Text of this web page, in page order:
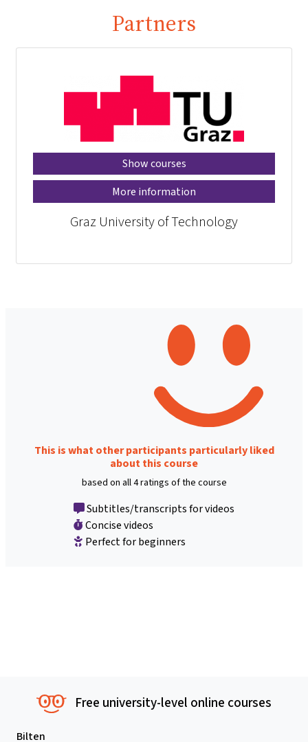
Partners
Show courses
More information
Graz University of Technology
This is what other participants particularly liked
about this course
based on all 4 ratings of the course
Subtitles/transcripts for videos
Concise videos
Perfect for beginners
Free university-level online courses
Bilten